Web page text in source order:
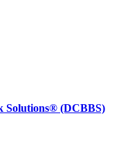
Solutions® (DCBBS)